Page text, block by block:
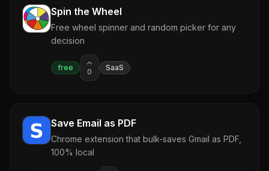
Spin the Wheel
Free wheel spinner and random picker for any
decision
free 0 SaaS
Save Email as PDF
Chrome extension that bulk-saves Gmail as PDF,
100% local